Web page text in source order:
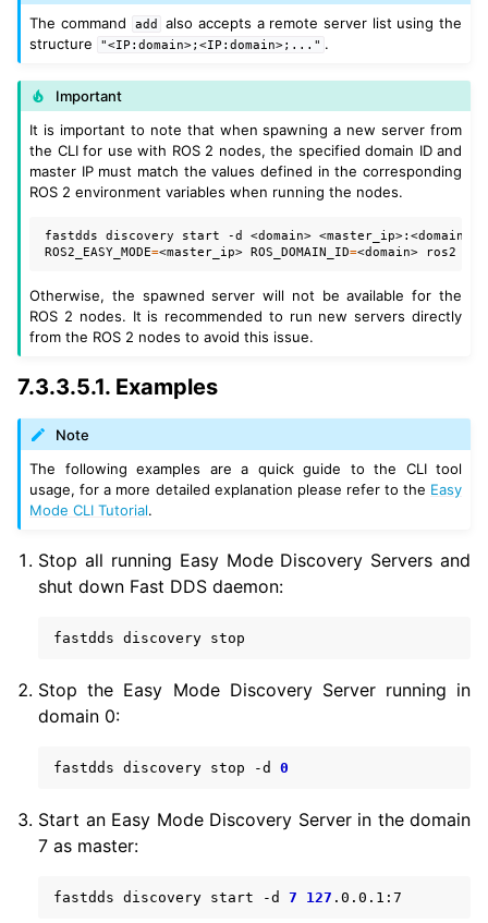
The command
add
also accepts a remote server list using the
structure
"<IP:domain>;<IP:domain>;..." .
Important
It is important to note that when spawning a new server from
the CLI for use with ROS 2 nodes, the specified domain ID and
master IP must match the values defined in the corresponding
ROS 2 environment variables when running the nodes.
fastdds discovery start -d <domain>
ROS2_EASY_MODE=<master_ip> ROS_DOMAIN_ID=<domain> ros2
Otherwise, the spawned server will not be available for the
ROS 2 nodes. It is recommended to run new servers directly
from the ROS 2 nodes to avoid this issue.
7.3.3.5.1. Examples
Note
The following examples are a quick guide to the CLI tool
usage, for a more detailed explanation please refer to the Easy
Mode CLI Tutorial.
Stop all running Easy Mode Discovery Servers and
shut down Fast DDS daemon:
fastdds discovery
Stop the Easy Mode Discovery Server running in
domain 0:
fastdds discovery stop -d 0
Start an Easy Mode Discovery Server in the domain
7 as master:
fastdds discovery start -d 7 127